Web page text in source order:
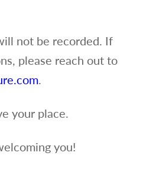
not be recorded. If
please reach out to
.
your place.
you!